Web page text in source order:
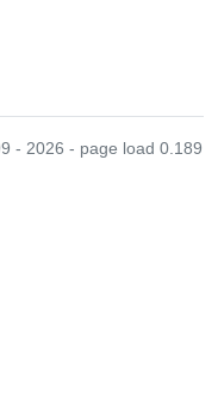
- 2026 - page load 0.189